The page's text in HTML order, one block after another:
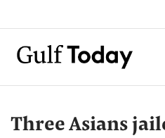
Three Asians